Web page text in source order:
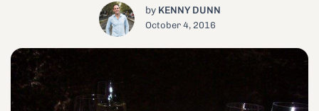
by KENNY DUNN
October 4, 2016